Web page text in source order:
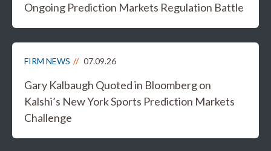
Ongoing Prediction Markets Regulation Battle
FIRM NEWS 07.09.26
Gary Kalbaugh Quoted in Bloomberg on
Kalshi’s New York Sports Prediction Markets
Challenge